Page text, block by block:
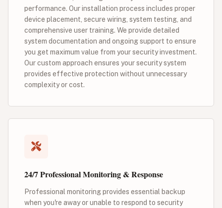
performance. Our installation process includes proper
device placement, secure wiring, system testing, and
comprehensive user training. We provide detailed
system documentation and ongoing support to ensure
you get maximum value from your security investment.
Our custom approach ensures your security system
provides effective protection without unnecessary
complexity or cost.
24/7 Professional Monitoring & Response
Professional monitoring provides essential backup
when you're away or unable to respond to security